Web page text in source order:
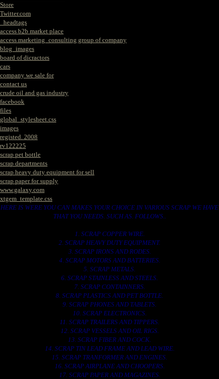
Store
Twitter.com
_headtags
access b2b market place
access marketing_consulting group of company
blog_images
board of dicractors
cars
company we sale for
contact us
crude oil and gas industry
facebook
files
global_stylesheet.css
images
registed. 2008
rv122225
scrap pet bottle
scrap departments
scrap heavy duty equipment for sell
scrap paper for supply
www.galaxy.com
xtgem_template.css
HERE IS WERE YOU CAN MAKES YOUR CHOICE IN VARIOUS SCRAP WE HAVE
THAT YOU NEEDS. SUCH AS. FOLLOWS..
1. SCRAP COPPER WIRE.
2. SCRAP HEAVY DUTY EQUIPMENT.
3. SCRAP IRONS AND RODES.
4. SCRAP MOTORS AND BATTERIES.
5. SCRAP METALS.
6. SCRAP STAINLESS AND STEELS.
7. SCRAP CONTAINNERS.
8. SCRAP PLASTICS AND PET BOTTLE.
9. SCRAP PHONES AND TABLETS.
10. SCRAP ELECTRONICS.
11. SCRAP TRAILERS AND TIPPERS.
12. SCRAP VESSELS AND OIL RIGS.
13. SCRAP FIBER AND COCK.
14. SCRAP TIN LEAD FRAME AND LEAD WIRE.
15. SCRAP TRANFORMER AND ENGINES.
16. SCRAP AIRPLANE AND CHOOPERS.
17. SCRAP PAPER AND MAGAZINES.